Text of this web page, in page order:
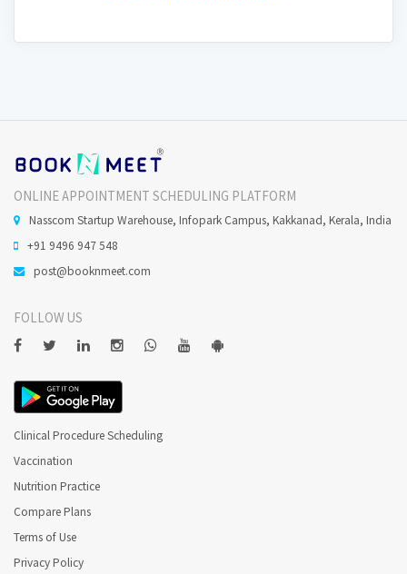
ONLINE APPOINTMENT SCHEDULING PLATFORM
Nasscom Startup Warehouse, Infopark Campus, Kakkanad, Kerala, India
+91 9496 947 548
post@booknmeet.com
FOLLOW US
Clinical Procedure Scheduling
Vaccination
Nutrition Practice
Compare Plans
Terms of Use
Privacy Policy